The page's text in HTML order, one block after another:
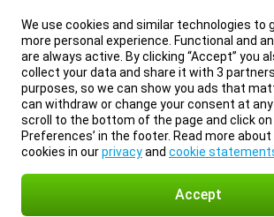
We use cookies and similar technologies to
more personal experience. Functional and
are always active. By clicking “Accept” you
collect your data and share it with 3
purposes, so we can show you ads that
can withdraw or change your consent at
scroll to the bottom of the page and click on
Preferences’ in the footer. Read more
cookies in ourprivacyand cookie
Accept